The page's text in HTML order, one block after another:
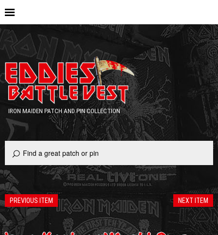
IRON MAIDEN PATCH AND PIN COLLECTION
NEXT ITEM
PREVIOUS ITEM